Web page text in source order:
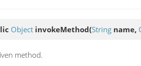
Object invokeMethod(String name,
method.